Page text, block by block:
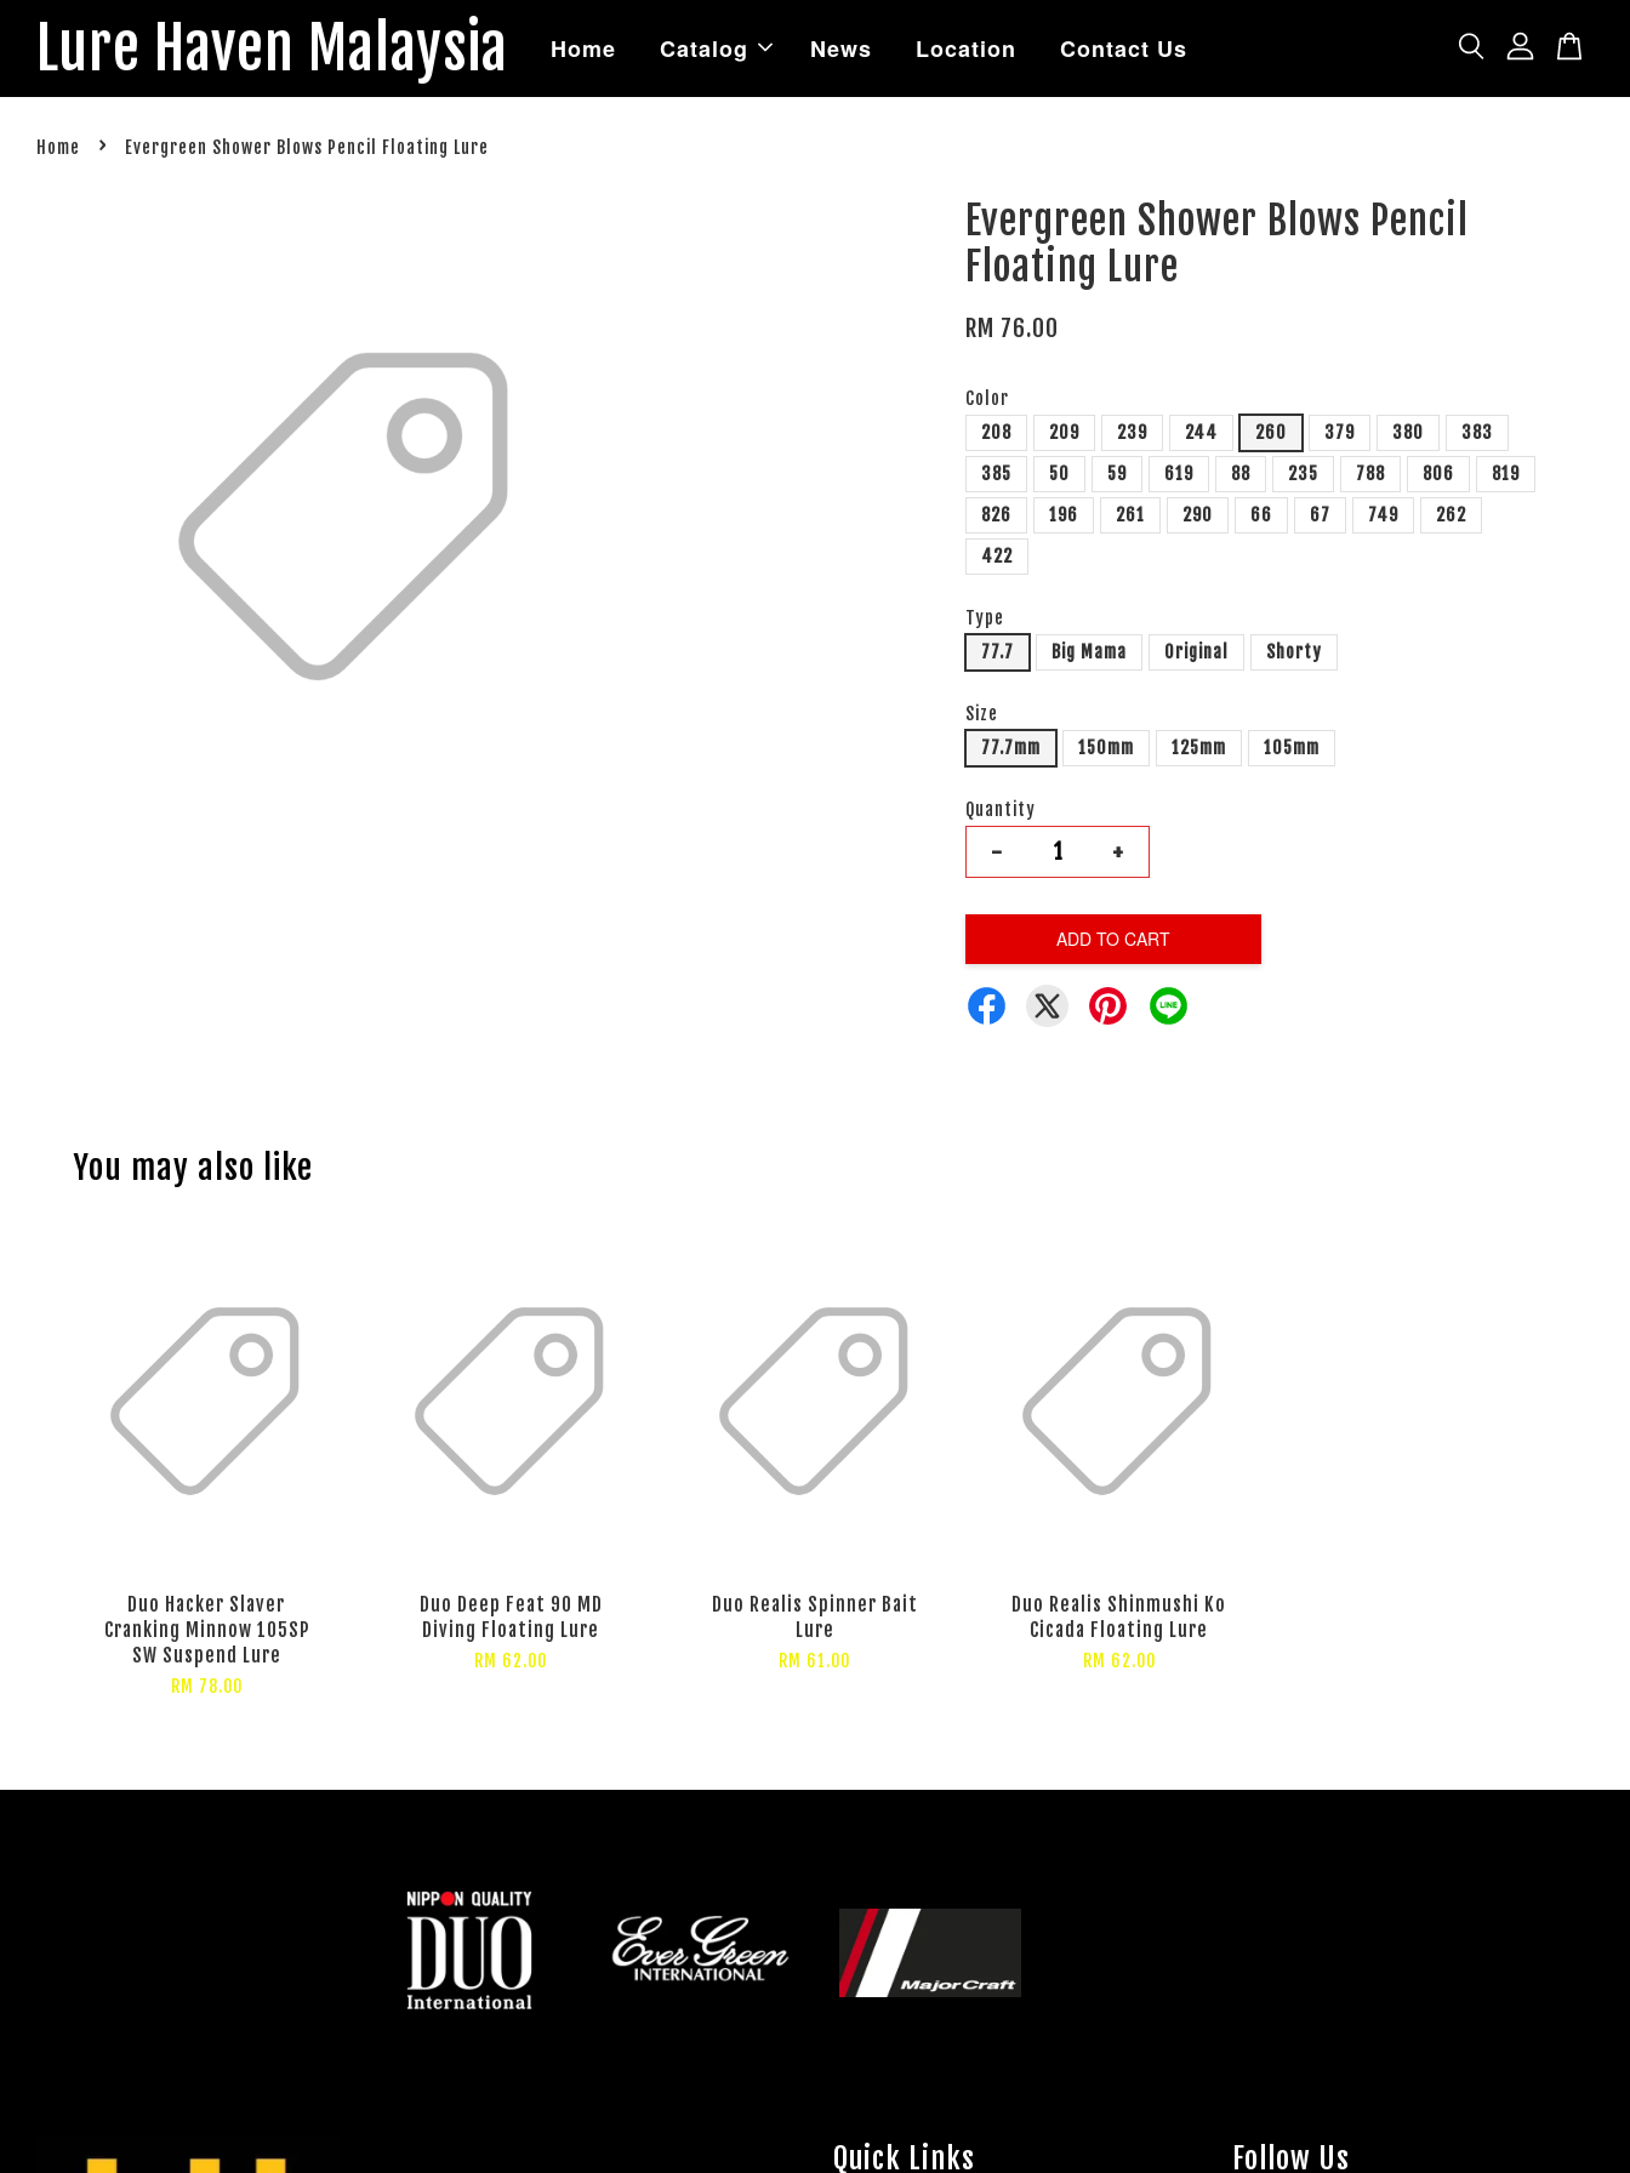
Lure Haven Malaysia Home Catalog News Location Contact Us
Home › Evergreen Shower Blows Pencil Floating Lure
Evergreen Shower Blows Pencil
Floating Lure
RM 76.00
Color
208
209 239 244 260 379 380
383
385
50 59 619 88 235 788 806
819
826
196 261 290 66 67 749
262
422
Type
77.7
Big Mama Original Shorty
Size
77.7mm
150mm 125mm 105mm
Quantity
- +
ADD TO CART
You may also like
Duo Hacker Slaver
Cranking Minnow 105SP
SW Suspend Lure
RM 78.00
Duo Deep Feat 90 MD
Diving Floating Lure
RM 62.00
Duo Realis Spinner Bait
Lure
RM 61.00
Duo Realis Shinmushi Ko
Cicada Floating Lure
RM 62.00
Quick Links Follow Us